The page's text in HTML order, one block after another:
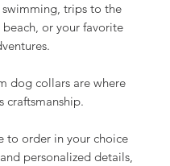
trips to the
or your favorite
dog collars are where
craftsmanship.
to order in your choice
personalized details,